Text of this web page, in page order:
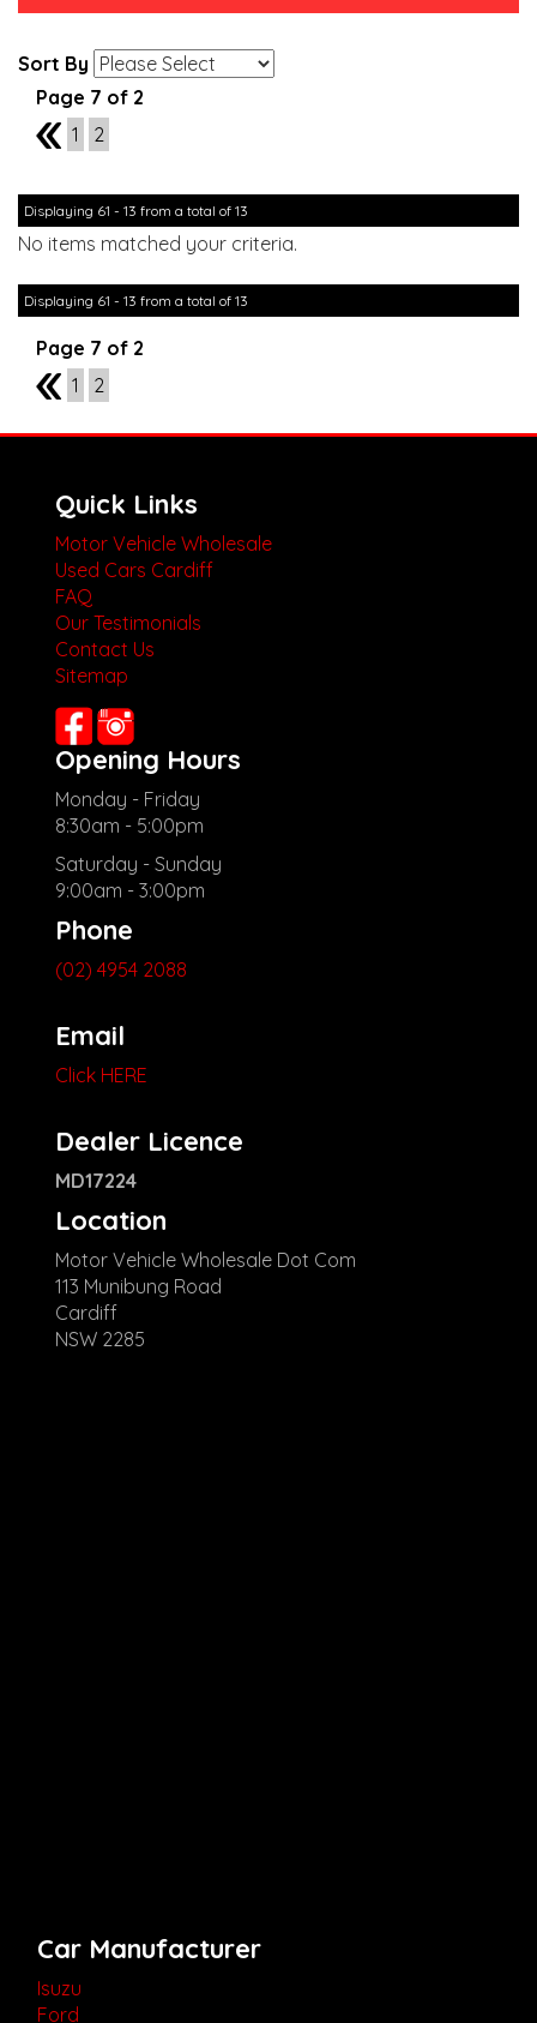
Sort By
Page 7 of 2
6
1 2
Displaying 61 - 13 from a total of 13
No items matched your criteria.
Displaying 61 - 13 from a total of 13
Page 7 of 2
6
1 2
Quick Links
Motor Vehicle Wholesale
Used Cars Cardiff
FAQ
Our Testimonials
Contact Us
Sitemap
Opening Hours
Monday - Friday
8:30am - 5:00pm
Saturday - Sunday
9:00am - 3:00pm
Phone
(02) 4954 2088
Email
Click HERE
Dealer Licence
MD17224
Location
Motor Vehicle Wholesale Dot Com
113 Munibung Road
Cardiff
NSW 2285
Car Manufacturer
Isuzu
Ford